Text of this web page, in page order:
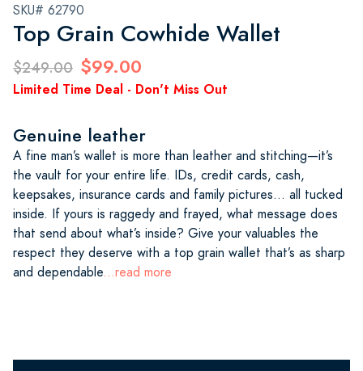
SKU# 62790
Top Grain Cowhide Wallet
$249.00 $99.00
Limited Time Deal - Don't Miss Out
Genuine leather
A fine man’s wallet is more than leather and stitching—it’s
the vault for your entire life. IDs, credit cards, cash,
keepsakes, insurance cards and family pictures… all tucked
inside. If yours is raggedy and frayed, what message does
that send about what’s inside? Give your valuables the
respect they deserve with a top grain wallet that’s as sharp
and dependable...read more